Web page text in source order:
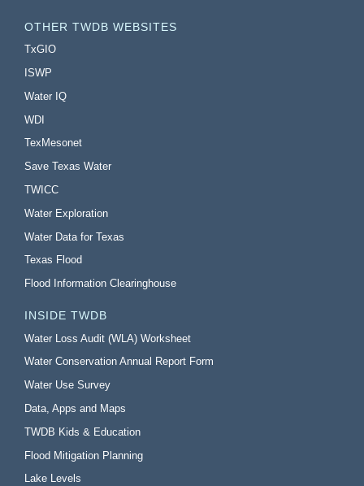
OTHER TWDB WEBSITES
TxGIO
ISWP
Water IQ
WDI
TexMesonet
Save Texas Water
TWICC
Water Exploration
Water Data for Texas
Texas Flood
Flood Information Clearinghouse
INSIDE TWDB
Water Loss Audit (WLA) Worksheet
Water Conservation Annual Report Form
Water Use Survey
Data, Apps and Maps
TWDB Kids & Education
Flood Mitigation Planning
Lake Levels